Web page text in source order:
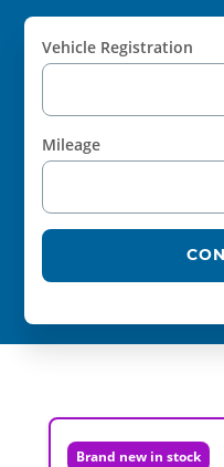
Vehicle Registration
Mileage
Brand new in stock